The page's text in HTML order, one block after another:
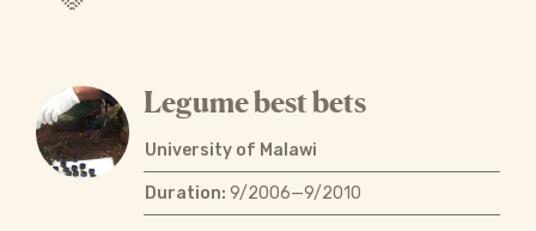
Legume best bets
University of Malawi
Duration: 9/2006—9/2010